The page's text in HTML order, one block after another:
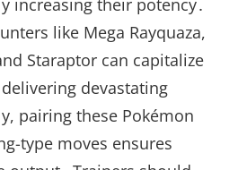
like Mega Rayquaza,
Staraptor can capitalize
devastating
pairing these Pokémon
type moves ensures